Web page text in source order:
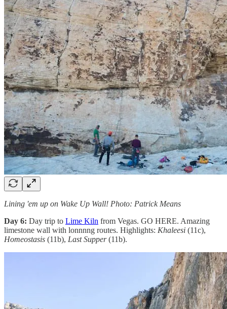
Lining 'em up on Wake Up Wall! Photo: Patrick Means
Day 6: Day trip to Lime Kiln from Vegas. GO HERE. Amazing
limestone wall with lonnnng routes. Highlights: Khaleesi (11c),
Homeostasis (11b), Last Supper(11b).